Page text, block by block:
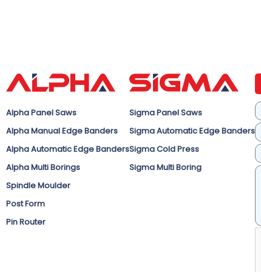
Alpha Panel Saws
Alpha Manual Edge Banders
Alpha Automatic Edge Banders
Alpha Multi Borings
Spindle Moulder
Post Form
Pin Router
Sigma Panel Saws
Sigma Automatic Edge Banders
Sigma Cold Press
Sigma Multi Boring